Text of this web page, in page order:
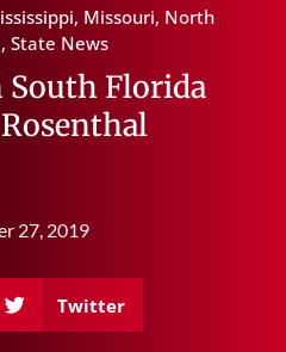
, Missouri, North
, State News
South Florida
27, 2019
Twitter